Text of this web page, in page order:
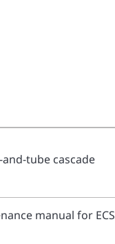
tube cascade
manual for